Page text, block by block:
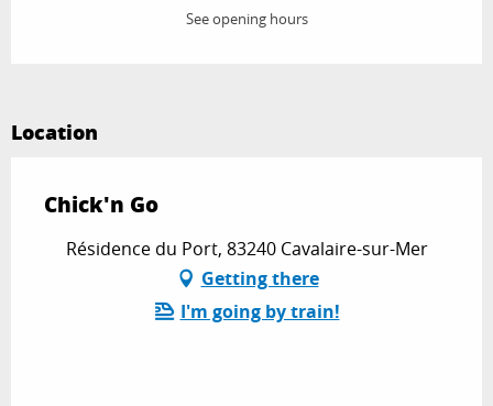
See opening hours
Location
Chick'n Go
Résidence du Port, 83240 Cavalaire-sur-Mer
Getting there
I'm going by train!